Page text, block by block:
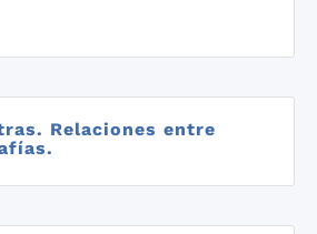
Relaciones entre